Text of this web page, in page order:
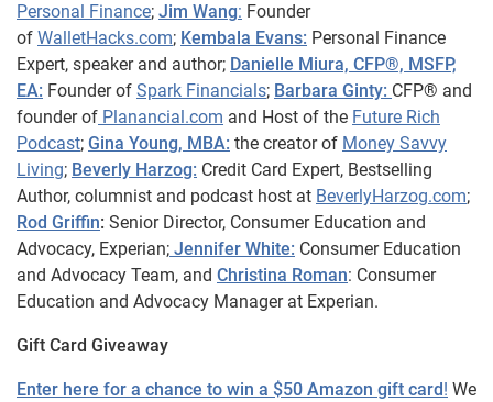
Personal Finance; Jim Wang: Founder
of WalletHacks.com; Kembala Evans: Personal Finance
Expert, speaker and author; Danielle Miura, CFP®, MSFP,
EA: Founder of Spark Financials; Barbara Ginty: CFP® and
founder of Planancial.com and Host of the Future Rich
Podcast; Gina Young, MBA: the creator of Money Savvy
Living; Beverly Harzog: Credit Card Expert, Bestselling
Author, columnist and podcast host at BeverlyHarzog.com;
Rod Griffin: Senior Director, Consumer Education and
Advocacy, Experian; Jennifer White: Consumer Education
and Advocacy Team, and Christina Roman: Consumer
Education and Advocacy Manager at Experian.
Gift Card Giveaway
Enter here for a chance to win a $50 Amazon gift card! We